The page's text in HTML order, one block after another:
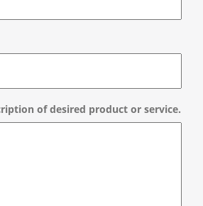
of desired product or service.